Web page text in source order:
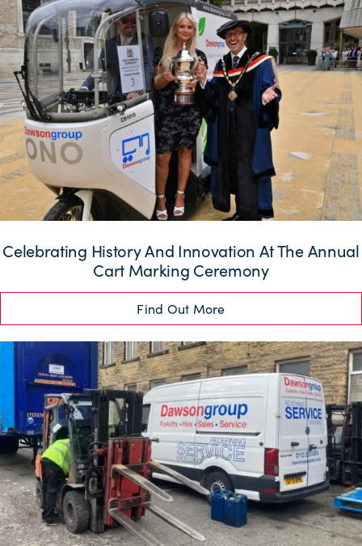
Celebrating History And Innovation At The Annual
Cart Marking Ceremony
Find Out More